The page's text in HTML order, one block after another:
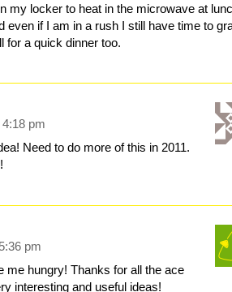
my locker to heat in the microwave at
even if I am in a rush I still have time to
for a quick dinner too.
pm
Need to do more of this in 2011.
pm
me hungry! Thanks for all the ace
interesting and useful ideas!